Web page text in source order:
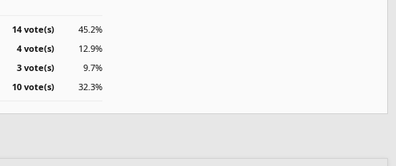
14 vote(s)
45.2%
4 vote(s)
12.9%
3 vote(s)
9.7%
10 vote(s) 32.3%